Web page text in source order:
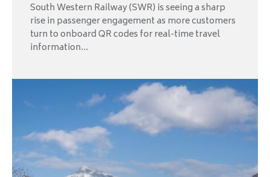
South Western Railway (SWR) is seeing a sharp
rise in passenger engagement as more customers
turn to onboard QR codes for real-time travel
information...